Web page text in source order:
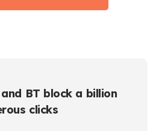
and BT block a billion
clicks